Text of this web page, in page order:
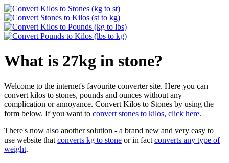
What is 27kg in stone?
Welcome to the internet's favourite converter site. Here you can
convert kilos to stones, pounds and ounces without any
complication or annoyance. Convert Kilos to Stones by using the
form below. If you want to convert stones to kilos, click here.
There's now also another solution - a brand new and very easy to
use website that converts kg to stone or in fact converts any type of
weight.